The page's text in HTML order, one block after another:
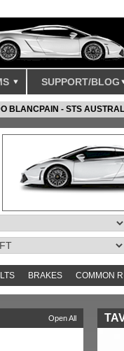
SUPPORT/BLOG
BLANCPAIN - STS
BRAKES COMMON
Open All